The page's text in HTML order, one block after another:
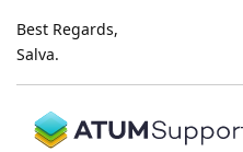
Best Regards,
Salva.